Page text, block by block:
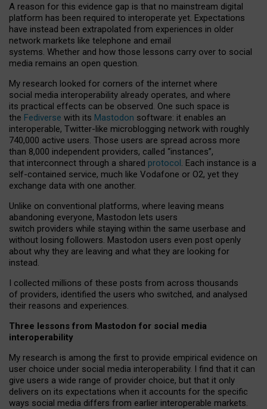
A reason for this evidence gap is that no mainstream digital
platform has been required to interoperate yet. Expectations
have instead been extrapolated from experiences in older
network markets like telephone and email
systems. Whether and how those lessons carry over to social
media remains an open question.
My research looked for corners of the internet where
social media interoperability already operates, and where
its practical effects can be observed. One such space is
the Fediverse with its Mastodon software: it enables an
interoperable, Twitter-like microblogging network with roughly
740,000 active users. Those users are spread across more
than 8,000 independent providers, called “instances”,
that interconnect through a shared protocol. Each instance is a
self-contained service, much like Vodafone or O2, yet they
exchange data with one another.
Unlike on conventional platforms, where leaving means
abandoning everyone, Mastodon lets users
switch providers while staying within the same userbase and
without losing followers. Mastodon users even post openly
about why they are leaving and what they are looking for
instead.
I collected millions of these posts from across thousands
of providers, identified the users who switched, and analysed
their reasons and experiences.
Three lessons from Mastodon for social media
interoperability
My research is among the first to provide empirical evidence on
user choice under social media interoperability. I find that it can
give users a wide range of provider choice, but that it only
delivers on its expectations when it accounts for the specific
ways social media differs from earlier interoperable markets.